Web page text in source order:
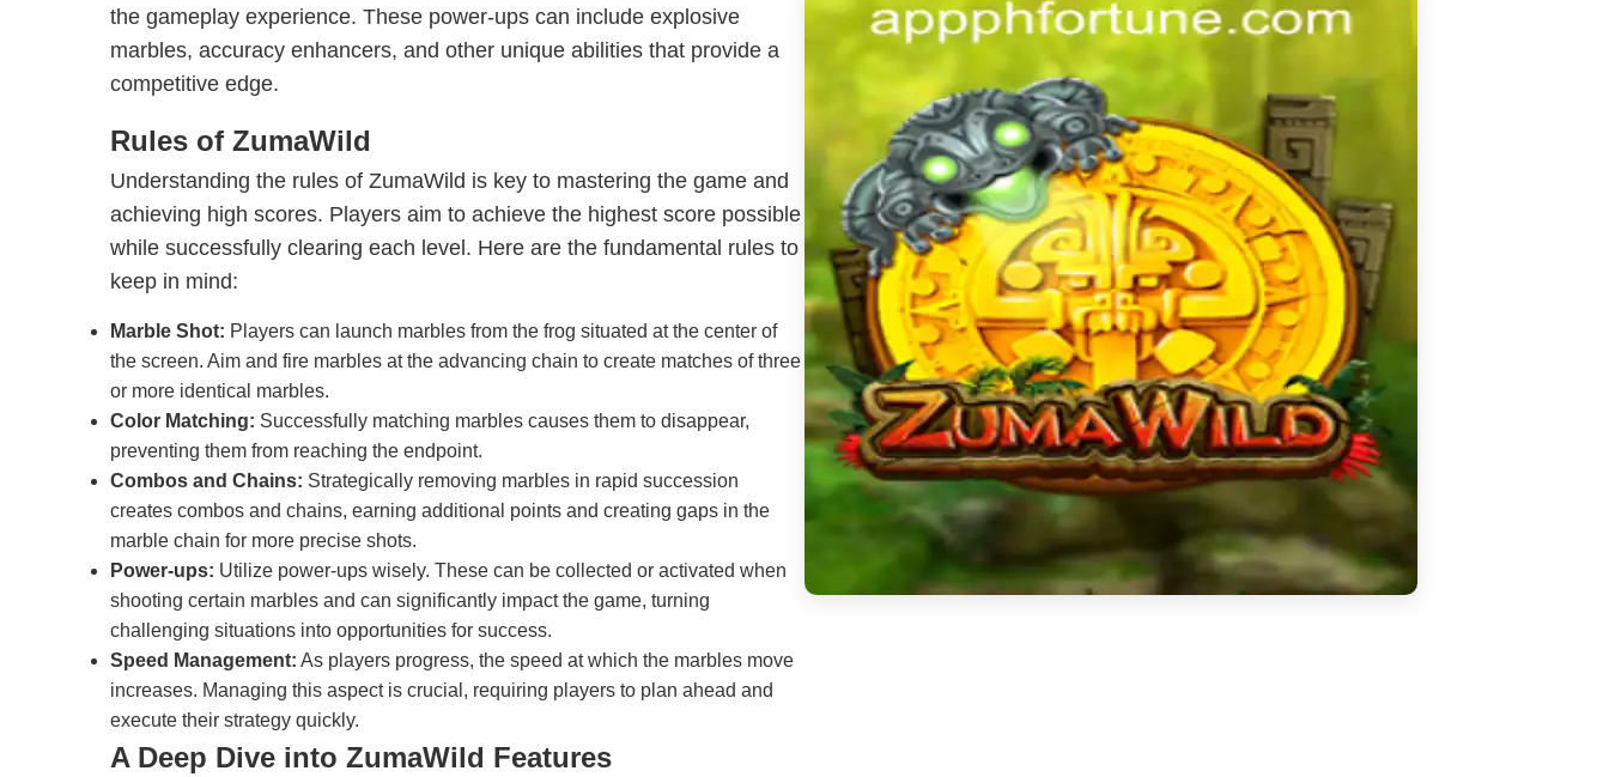
the gameplay experience. These power-ups can include explosive
marbles, accuracy enhancers, and other unique abilities that provide a
competitive edge.
Rules of ZumaWild
Understanding the rules of ZumaWild is key to mastering the game and
achieving high scores. Players aim to achieve the highest score possible
while successfully clearing each level. Here are the fundamental rules to
keep in mind:
Marble Shot: Players can launch marbles from the frog situated at the center of
the screen. Aim and fire marbles at the advancing chain to create matches of three
or more identical marbles.
Color Matching: Successfully matching marbles causes them to disappear,
preventing them from reaching the endpoint.
Combos and Chains: Strategically removing marbles in rapid succession
creates combos and chains, earning additional points and creating gaps in the
marble chain for more precise shots.
Power-ups: Utilize power-ups wisely. These can be collected or activated when
shooting certain marbles and can significantly impact the game, turning
challenging situations into opportunities for success.
Speed Management: As players progress, the speed at which the marbles move
increases. Managing this aspect is crucial, requiring players to plan ahead and
execute their strategy quickly.
A Deep Dive into ZumaWild Features